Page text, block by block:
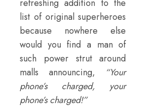
refreshing addition to the
list of original superheroes
because nowhere else
would you find a man of
such power strut around
malls announcing,
“Your
phone’s charged, your
phone’s charged!”